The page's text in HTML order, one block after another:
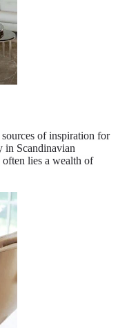
of inspiration for
in Scandinavian
often lies a wealth of